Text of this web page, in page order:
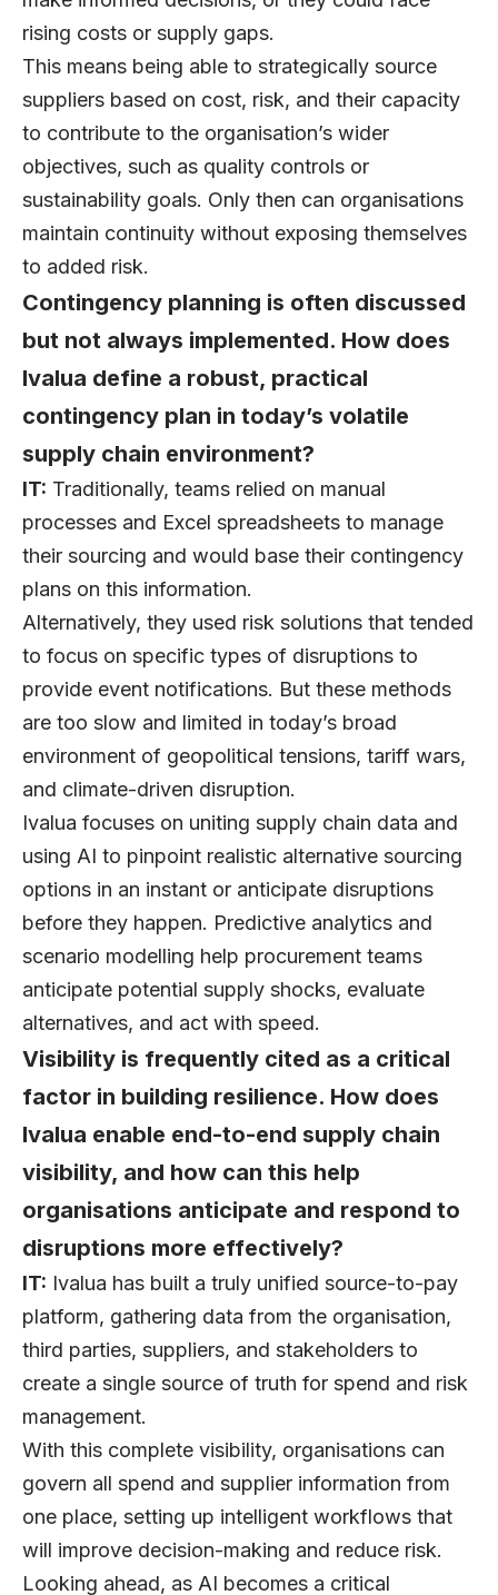
rising costs or supply gaps.
This means being able to strategically source
suppliers based on cost, risk, and their capacity
to contribute to the organisation’s wider
objectives, such as quality controls or
sustainability goals. Only then can organisations
maintain continuity without exposing themselves
to added risk.
Contingency planning is often discussed
but not always implemented. How does
Ivalua define a robust, practical
contingency plan in today’s volatile
supply chain environment?
IT: Traditionally, teams relied on manual
processes and Excel spreadsheets to manage
their sourcing and would base their contingency
plans on this information.
Alternatively, they used risk solutions that tended
to focus on specific types of disruptions to
provide event notifications. But these methods
are too slow and limited in today’s broad
environment of geopolitical tensions, tariff wars,
and climate-driven disruption.
Ivalua focuses on uniting supply chain data and
using AI to pinpoint realistic alternative sourcing
options in an instant or anticipate disruptions
before they happen. Predictive analytics and
scenario modelling help procurement teams
anticipate potential supply shocks, evaluate
alternatives, and act with speed.
Visibility is frequently cited as a critical
factor in building resilience. How does
Ivalua enable end-to-end supply chain
visibility, and how can this help
organisations anticipate and respond to
disruptions more effectively?
IT: Ivalua has built a truly unified source-to-pay
platform, gathering data from the organisation,
third parties, suppliers, and stakeholders to
create a single source of truth for spend and risk
management.
With this complete visibility, organisations can
govern all spend and supplier information from
one place, setting up intelligent workflows that
will improve decision-making and reduce risk.
Looking ahead, as AI becomes a critical